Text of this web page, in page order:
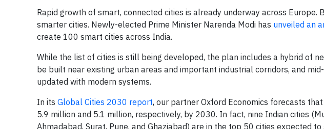
Rapid growth of smart, connected cities is already underway across Europe.
smarter cities. Newly-elected Prime Minister Narenda Modi has unveiled an
create 100 smart cities across India.
While the list of cities is still being developed, the plan includes a hybrid of
be built near existing urban areas and important industrial corridors, and
updated with modern systems.
In its Global Cities 2030 report, our partner Oxford Economics forecasts
5.9 million and 5.1 million, respectively, by 2030. In fact, nine Indian cities
Ahmadabad, Surat, Pune, and Ghaziabad) are in the top 50 cities expected